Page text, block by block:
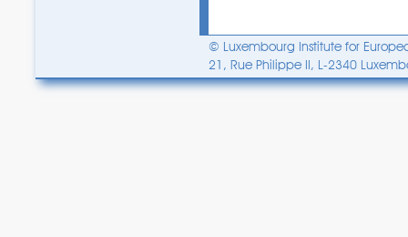
© Luxembourg Institute for
21, Rue Philippe II, L-2340